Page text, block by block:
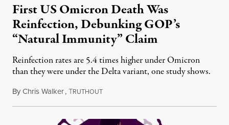
First US Omicron Death Was
Reinfection, Debunking GOP’s
“Natural Immunity” Claim
Reinfection rates are 5.4 times higher under Omicron
than they were under the Delta variant, one study shows.
ByChris Walker,TRUTHOUTDecember 22, 2021